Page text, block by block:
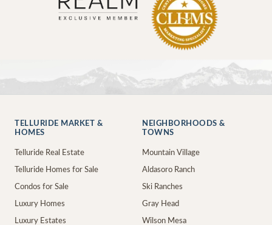
TELLURIDE MARKET &
HOMES
Telluride Real Estate
Telluride Homes for Sale
Condos for Sale
Luxury Homes
Luxury Estates
NEIGHBORHOODS &
TOWNS
Mountain Village
Aldasoro Ranch
Ski Ranches
Gray Head
Wilson Mesa